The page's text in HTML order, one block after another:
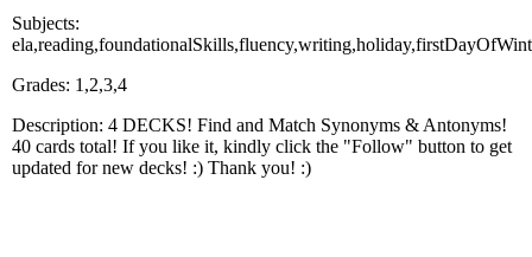
Subjects:
Grades: 1,2,3,4
Description: 4 DECKS! Find and Match Synonyms & Antonyms!
40 cards total! If you like it, kindly click the "Follow" button to get
updated for new decks! :) Thank you! :)